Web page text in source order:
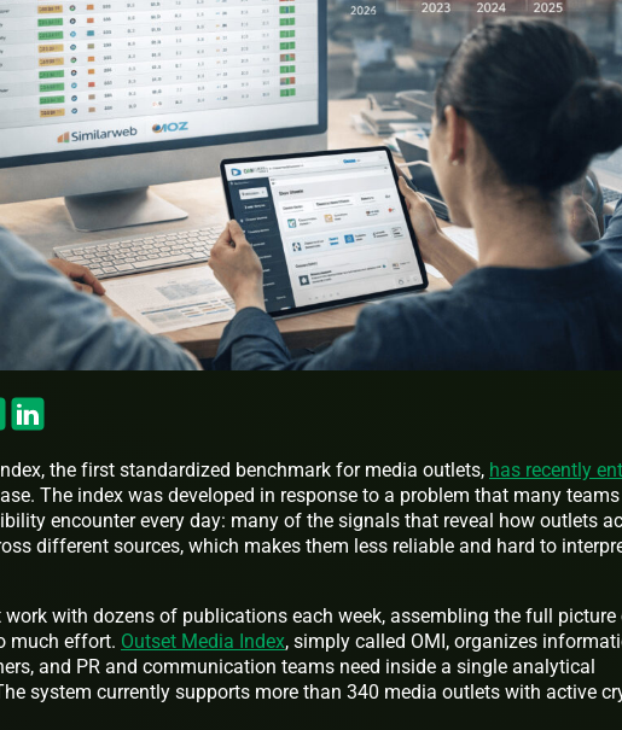
the first standardized benchmark for media outlets, has recently
The index was developed in response to a problem that many
encounter every day: many of the signals that reveal how outlets
different sources, which makes them less reliable and hard to
work with dozens of publications each week, assembling the full picture
much effort. Outset Media Index, simply called OMI, organizes
and PR and communication teams need inside a single analytical
system currently supports more than 340 media outlets with active